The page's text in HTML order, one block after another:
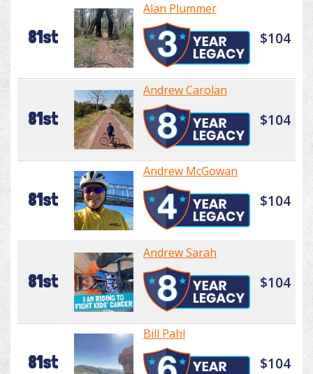
81st
Alan Plummer
$104
81st
Andrew Carolan
$104
81st
Andrew McGowan
$104
81st
Andrew Sarah
$104
81st
Bill Pahl
$104